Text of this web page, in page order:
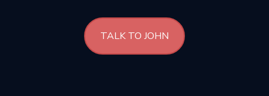
TALK TO JOHN